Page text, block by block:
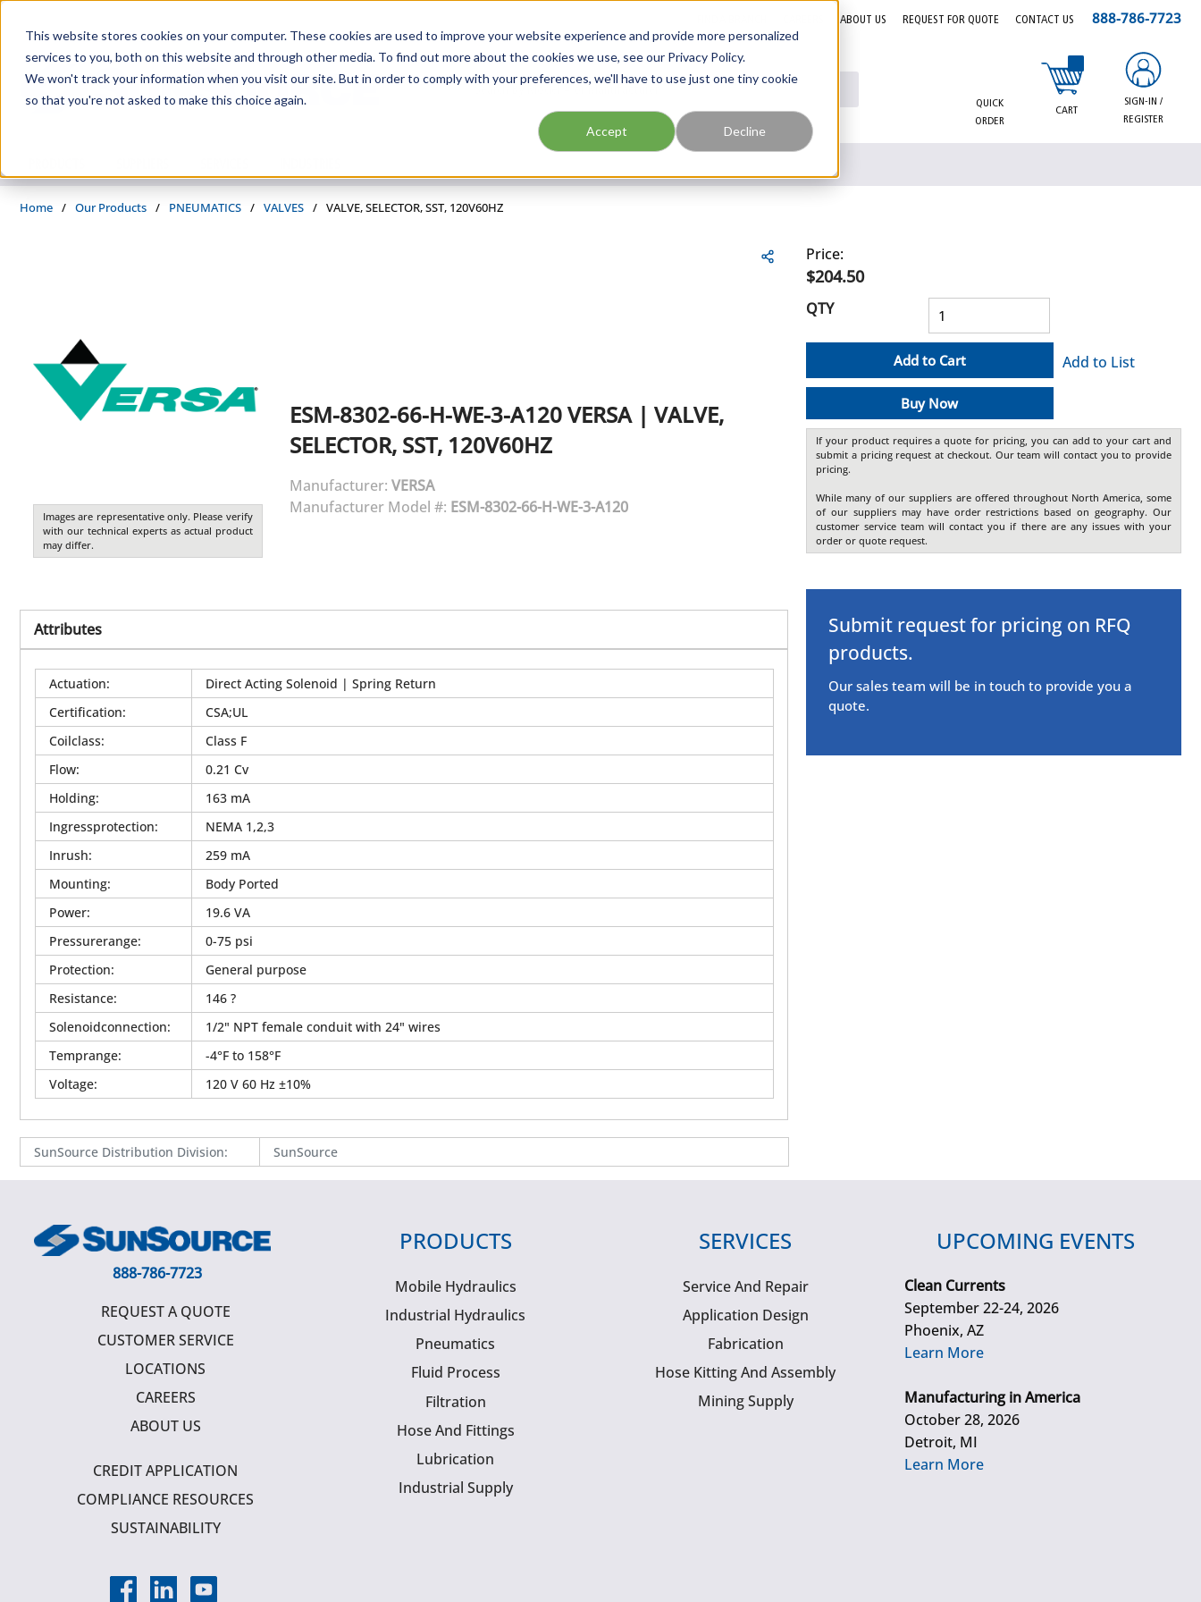
This website stores cookies on your computer. These cookies are used to improve your website experience and provide more personalized
services to you, both on this website and through other media. To find out more about the cookies we use, see our Privacy Policy.
We won't track your information when you visit our site. But in order to comply with your preferences, we'll have to use just one tiny cookie
so that you're not asked to make this choice again.
Accept Decline
ABOUT US REQUEST FOR QUOTE CONTACT US 888-786-7723
Site Search
QUICK
ORDER
CART
{0} items in cart
SIGN-IN /
REGISTER
Home / Our Products / PNEUMATICS / VALVES / VALVE, SELECTOR, SST, 120V60HZ
Images are representative only. Please verify
with our technical experts as actual product
may differ.
ESM-8302-66-H-WE-3-A120VERSA| VALVE,
SELECTOR, SST, 120V60HZ
Manufacturer: VERSA
Manufacturer Model #: ESM-8302-66-H-WE-3-A120
Attributes
Actuation:
Direct Acting Solenoid | Spring Return
Certification:
CSA;UL
Coilclass:
Class F
Flow:
0.21 Cv
Holding:
163 mA
Ingressprotection:
NEMA 1,2,3
Inrush:
259 mA
Mounting:
Body Ported
Power:
19.6 VA
Pressurerange:
0-75 psi
Protection:
General purpose
Resistance:
146 ?
Solenoidconnection:
1/2" NPT female conduit with 24" wires
Temprange:
-4°F to 158°F
Voltage: 120 V 60 Hz ±10%
SunSource Distribution Division: SunSource
Price:
$204.50
QTY
Add to Cart
Buy Now
Add to List
If your product requires a quote for pricing, you can add to your cart and
submit a pricing request at checkout. Our team will contact you to provide
pricing.
While many of our suppliers are offered throughout North America, some
of our suppliers may have order restrictions based on geography. Our
customer service team will contact you if there are any issues with your
order or quote request.
Submit request for pricing on RFQ
products.
Our sales team will be in touch to provide you a
quote.
888-786-7723
REQUEST A QUOTE
CUSTOMER SERVICE
LOCATIONS
CAREERS
ABOUT US
CREDIT APPLICATION
COMPLIANCE RESOURCES
SUSTAINABILITY
PRODUCTS
Mobile Hydraulics
Industrial Hydraulics
Pneumatics
Fluid Process
Filtration
Hose And Fittings
Lubrication
Industrial Supply
SERVICES
Service And Repair
Application Design
Fabrication
Hose Kitting And Assembly
Mining Supply
UPCOMING EVENTS
Clean Currents
September 22-24, 2026
Phoenix, AZ
Learn More
Manufacturing in America
October 28, 2026
Detroit, MI
Learn More